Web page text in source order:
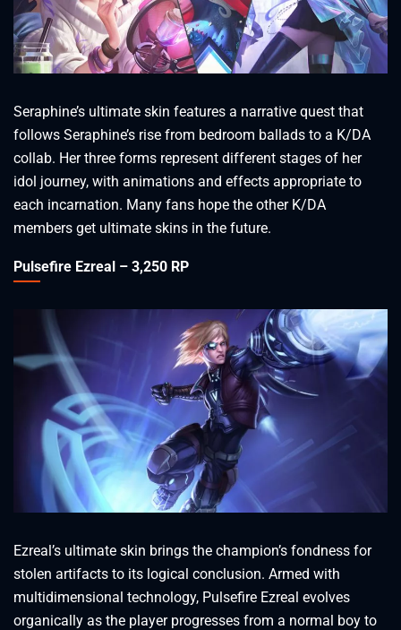
Seraphine’s ultimate skin features a narrative quest that
follows Seraphine’s rise from bedroom ballads to a K/DA
collab. Her three forms represent different stages of her
idol journey, with animations and effects appropriate to
each incarnation. Many fans hope the other K/DA
members get ultimate skins in the future.
Pulsefire Ezreal – 3,250 RP
Ezreal’s ultimate skin brings the champion’s fondness for
stolen artifacts to its logical conclusion. Armed with
multidimensional technology, Pulsefire Ezreal evolves
organically as the player progresses from a normal boy to